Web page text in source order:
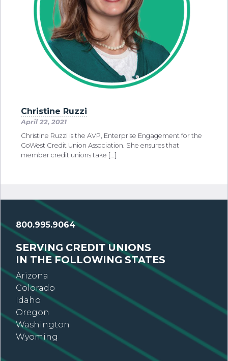
Christine Ruzzi
April 22, 2021
Christine Ruzzi is the AVP, Enterprise Engagement for the
GoWest Credit Union Association. She ensures that
member credit unions take […]
800.995.9064
SERVING CREDIT UNIONS
IN THE FOLLOWING STATES
Arizona
Colorado
Idaho
Oregon
Washington
Wyoming